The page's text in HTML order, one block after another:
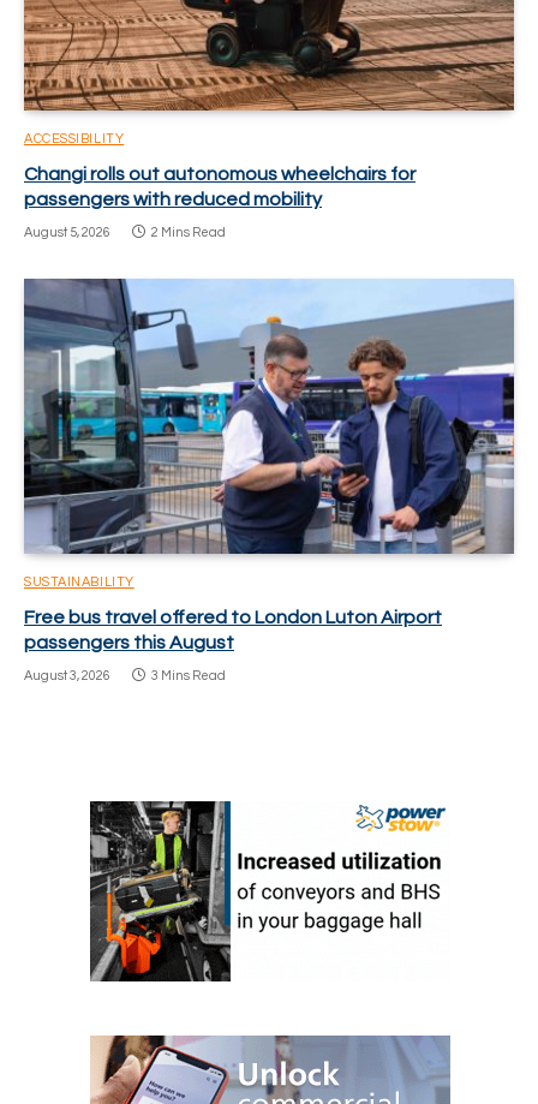
ACCESSIBILITY
Changi rolls out autonomous wheelchairs for
passengers with reduced mobility
August 5, 2026 2 Mins Read
SUSTAINABILITY
Free bus travel offered to London Luton Airport
passengers this August
August 3, 2026 3 Mins Read